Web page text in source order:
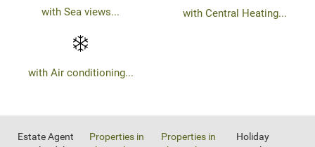
with Sea views... with Central Heating...
with Air conditioning...
Estate Agent
Properties in
Properties in
Holiday